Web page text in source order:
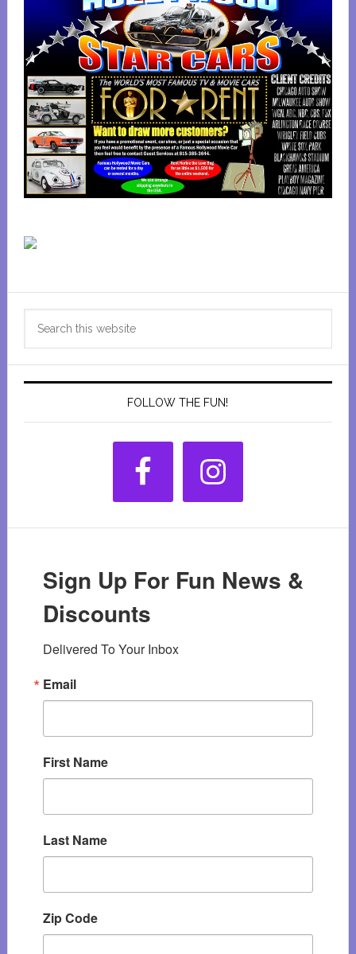
Primary
Sidebar
FOLLOW THE FUN!
Sign Up For Fun News &
Discounts
Delivered To Your Inbox
Email
First Name
Last Name
Zip Code